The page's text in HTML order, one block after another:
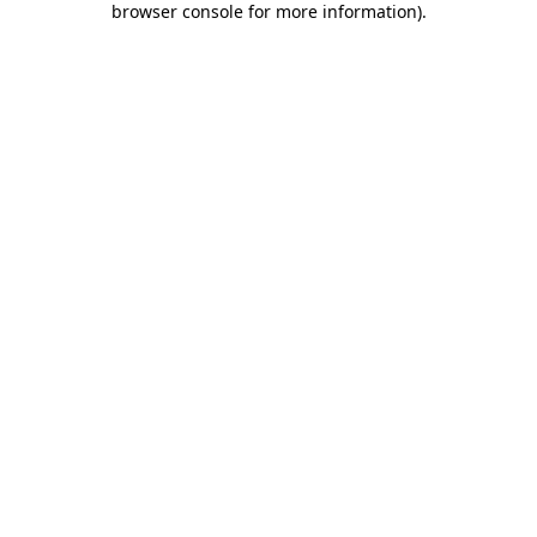
browser console for more information).